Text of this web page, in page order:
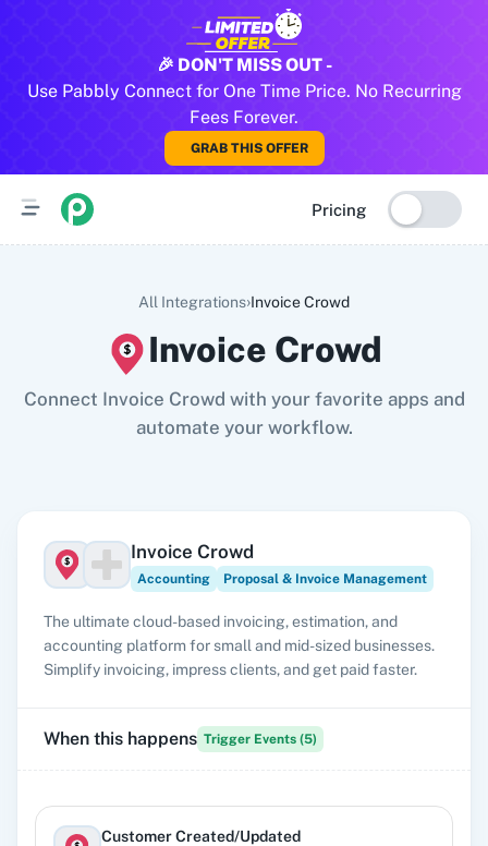
🎉 DON'T MISS OUT -
Use Pabbly Connect for One Time Price. No Recurring
Fees Forever.
GRAB THIS OFFER
Pricing
All Integrations›Invoice Crowd
Invoice Crowd
Connect Invoice Crowd with your favorite apps and
automate your workflow.
Invoice Crowd
Accounting Proposal & Invoice Management
The ultimate cloud-based invoicing, estimation, and
accounting platform for small and mid-sized businesses.
Simplify invoicing, impress clients, and get paid faster.
When this happens Trigger Events (5)
Customer Created/Updated
All Pabbly Connect Integrations
10x Leap 11za 123FormBuilder 1minAI 2Checkout 2Factor